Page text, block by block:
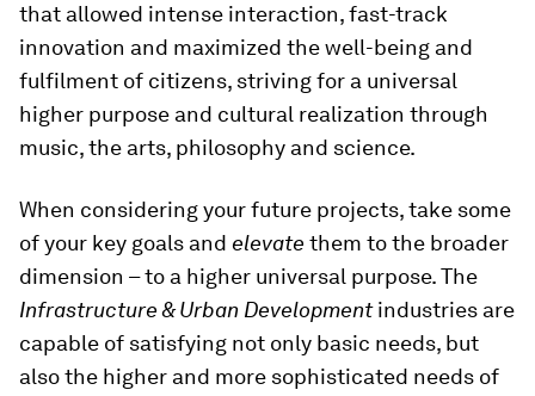
that allowed intense interaction, fast-track
innovation and maximized the well-being and
fulfilment of citizens, striving for a universal
higher purpose and cultural realization through
music, the arts, philosophy and science.
When considering your future projects, take some
of your key goals and elevate them to the broader
dimension – to a higher universal purpose. The
Infrastructure & Urban Developmentindustries are
capable of satisfying not only basic needs, but
also the higher and more sophisticated needs of